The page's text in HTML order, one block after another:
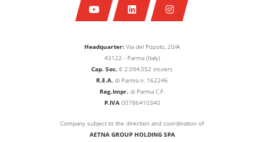
Headquarter: Via del Popolo, 20/A
43122 - Parma (Italy)
Cap. Soc. € 2.094.052 int.vers
R.E.A. di Parma n. 162246
Reg.Impr. di Parma C.F.
P.IVA00786410340
Company subject to the direction and coordination of
AETNA GROUP HOLDING SPA